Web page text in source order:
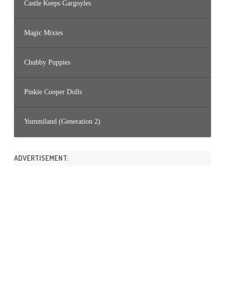
Castle Keeps Gargoyles
Magic Mixies
Chubby Puppies
Pinkie Cooper Dolls
Yummiland (Generation 2)
ADVERTISEMENT: